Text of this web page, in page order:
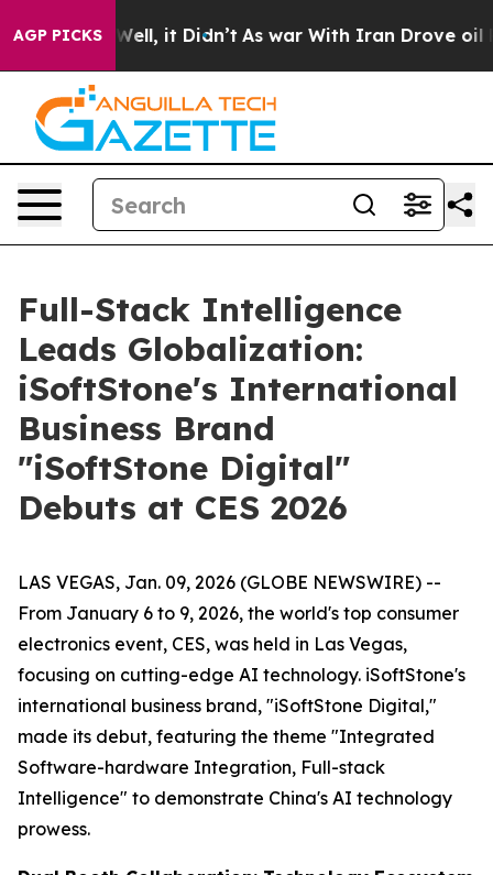
AGP PICKS
40%. Well, it Didn’t As war With Iran Drove oil
Full-Stack Intelligence
Leads Globalization:
iSoftStone's International
Business Brand
"iSoftStone Digital"
Debuts at CES 2026
LAS VEGAS, Jan. 09, 2026 (GLOBE NEWSWIRE) --
From January 6 to 9, 2026, the world's top consumer
electronics event, CES, was held in Las Vegas,
focusing on cutting-edge AI technology. iSoftStone's
international business brand, "iSoftStone Digital,"
made its debut, featuring the theme "Integrated
Software-hardware Integration, Full-stack
Intelligence" to demonstrate China's AI technology
prowess.